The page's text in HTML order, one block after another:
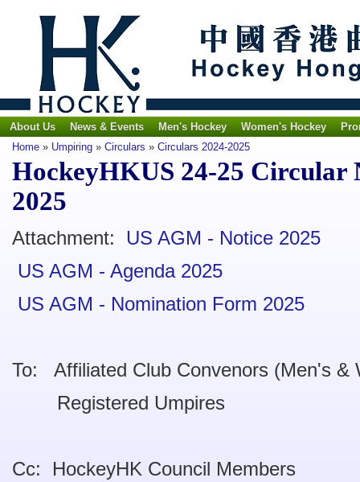
About Us News & Events Men's Hockey Women's Hockey
Home » Umpiring » Circulars » Circulars 2024-2025
HockeyHKUS 24-25 Circular
2025
Attachment:
US AGM - Notice 2025
US AGM - Agenda 2025
US AGM - Nomination Form 2025
To: Affiliated Club Convenors (Men's &
Registered Umpires
Cc: HockeyHK Council Members